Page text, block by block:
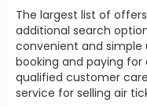
The largest list of
additional search
convenient and
booking and paying
qualified customer
service for selling air